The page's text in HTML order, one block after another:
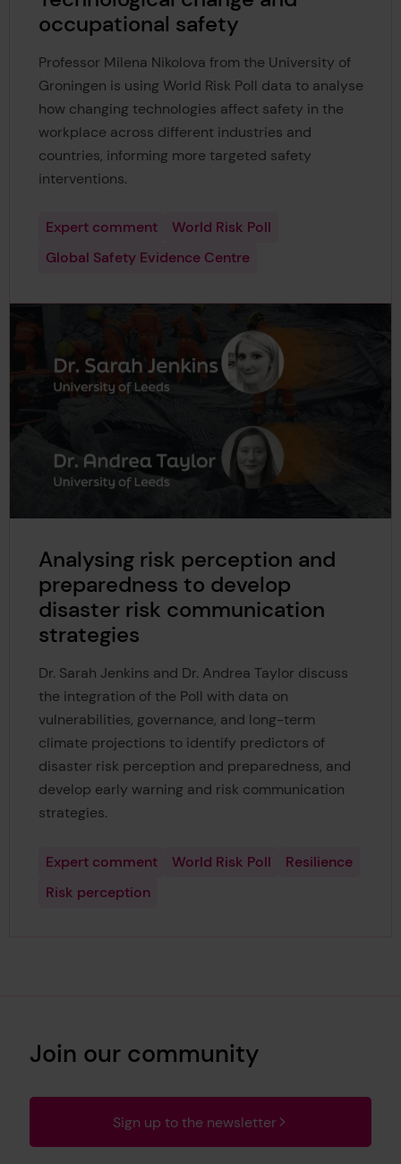
occupational safety
Professor Milena Nikolova from the University of
Groningen is using World Risk Poll data to analyse
how changing technologies affect safety in the
workplace across different industries and
countries, informing more targeted safety
interventions.
Expert comment
World Risk Poll
Global Safety Evidence Centre
Analysing risk perception and
preparedness to develop
disaster risk communication
strategies
Dr. Sarah Jenkins and Dr. Andrea Taylor discuss
the integration of the Poll with data on
vulnerabilities, governance, and long-term
climate projections to identify predictors of
disaster risk perception and preparedness, and
develop early warning and risk communication
strategies.
Expert comment World Risk Poll
Resilience
Risk perception
Join our community
Sign up to the newsletter